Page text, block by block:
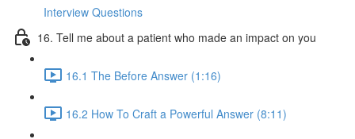
Interview Questions
16. Tell me about a patient who made an impact on you
16.1 The Before Answer (1:16)
16.2 How To Craft a Powerful Answer (8:11)